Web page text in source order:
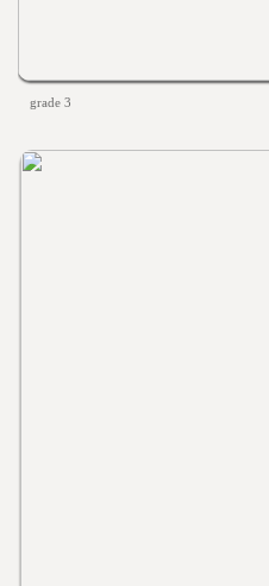
grade 3